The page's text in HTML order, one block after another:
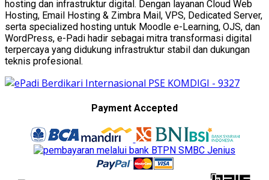
hosting dan infrastruktur digital. Dengan layanan Cloud Web
Hosting, Email Hosting & Zimbra Mail, VPS, Dedicated Server,
serta specialized hosting untuk Moodle e-Learning, OJS, dan
WordPress, e-Padi hadir sebagai mitra transformasi digital
terpercaya yang didukung infrastruktur stabil dan dukungan
teknis profesional.
Payment Accepted